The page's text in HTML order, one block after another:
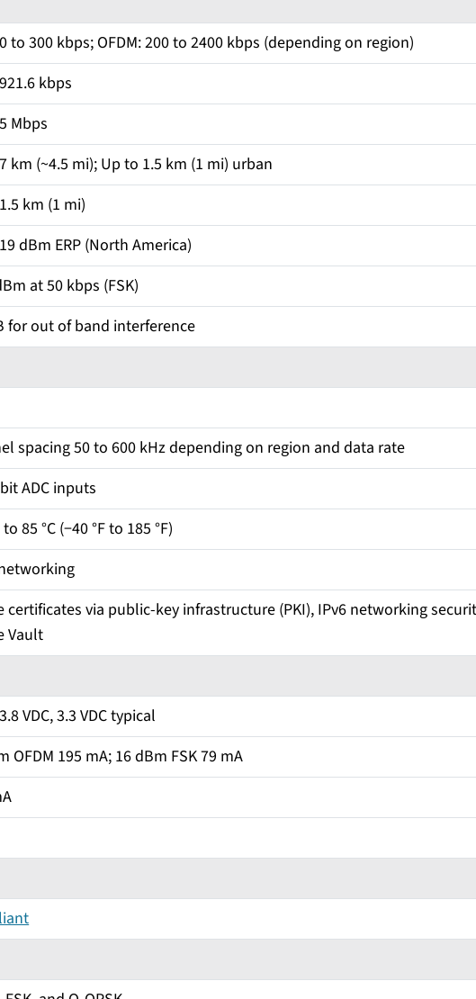
to 300 kbps; OFDM: 200 to 2400 kbps (depending on region)
kbps
Mbps
km (~4.5 mi); Up to 1.5 km (1 mi) urban
km (1 mi)
dBm ERP (North America)
at 50 kbps (FSK)
for out of band interference
spacing 50 to 600 kHz depending on region and data rate
ADC inputs
to 85 °C (−40 °F to 185 °F)
certificates via public-key infrastructure (PKI), IPv6 networking
Vault
VDC, 3.3 VDC typical
OFDM 195 mA; 16 dBm FSK 79 mA